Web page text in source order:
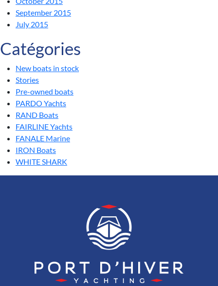
September 2015
July 2015
Catégories
New boats in stock
Stories
Pre-owned boats
PARDO Yachts
RAND Boats
FAIRLINE Yachts
FANALE Marine
IRON Boats
WHITE SHARK